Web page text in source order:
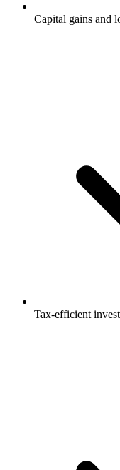
Capital gains and
Tax-efficient